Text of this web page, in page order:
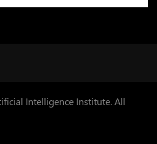
Intelligence Institute. All